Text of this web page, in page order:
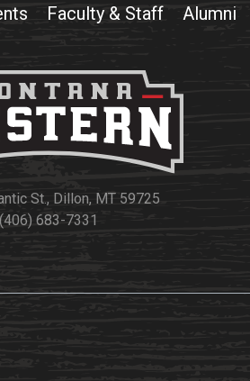
Faculty & Staff Alumni
St., Dillon, MT 59725
(406) 683-7331